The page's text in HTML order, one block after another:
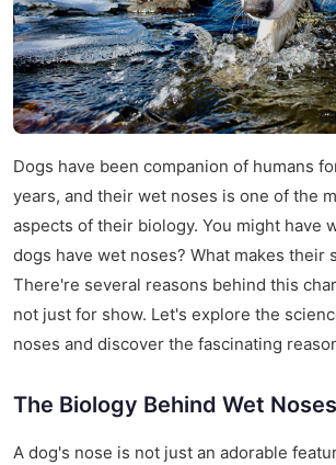
Dogs have been companion of humans
years, and their wet noses is one of the
aspects of their biology. You might have
dogs have wet noses? What makes their
There're several reasons behind this
not just for show. Let's explore the
noses and discover the fascinating
The Biology Behind Wet Noses
A dog's nose is not just an adorable